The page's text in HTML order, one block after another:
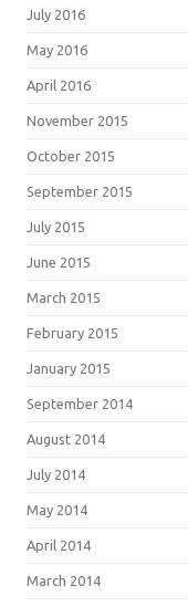
July 2016
May 2016
April 2016
November 2015
October 2015
September 2015
July 2015
June 2015
March 2015
February 2015
January 2015
September 2014
August 2014
July 2014
May 2014
April 2014
March 2014